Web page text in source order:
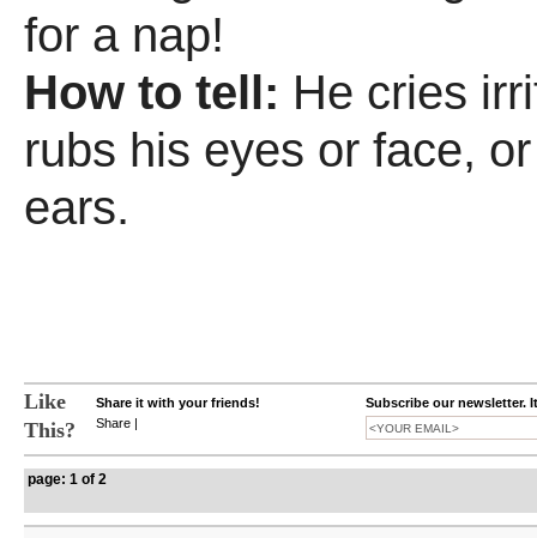
for a nap!
How to tell: He cries
rubs his eyes or face,
ears.
Like
This?
Share it with your friends!
Share |
Subscribe our newsletter.
page: 1 of 2